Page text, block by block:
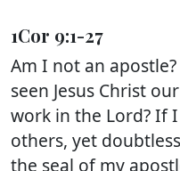
1Cor 9:1-27
Am I not an
seen Jesus Christ
work in the Lord? If
others, yet
the seal of my